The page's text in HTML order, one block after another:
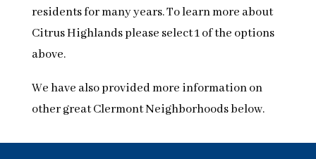
residents for many years. To learn more about
Citrus Highlands please select 1 of the options
above.
We have also provided more information on
other great Clermont Neighborhoods below.